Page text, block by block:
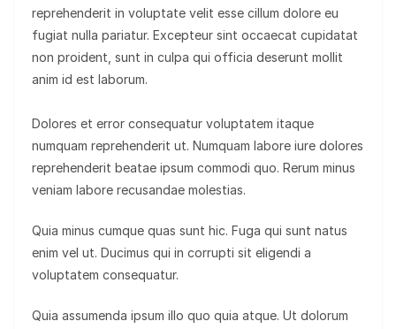
reprehenderit in voluptate velit esse cillum dolore eu
fugiat nulla pariatur. Excepteur sint occaecat cupidatat
non proident, sunt in culpa qui officia deserunt mollit
anim id est laborum.
Dolores et error consequatur voluptatem itaque
numquam reprehenderit ut. Numquam labore iure dolores
reprehenderit beatae ipsum commodi quo. Rerum minus
veniam labore recusandae molestias.
Quia minus cumque quas sunt hic. Fuga qui sunt natus
enim vel ut. Ducimus qui in corrupti sit eligendi a
voluptatem consequatur.
Quia assumenda ipsum illo quo quia atque. Ut dolorum